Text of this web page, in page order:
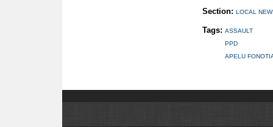
Section: LOCAL
Tags: ASSAULT
PPD
APELU